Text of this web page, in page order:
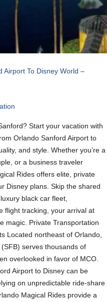
Airport To Disney World –
Start your vacation with
Orlando Sanford Airport to
and style. Whether you’re a
or a business traveler
Rides offers elite, private
Disney plans. Skip the shared
black car fleet,
flight tracking, your arrival at
magic. Private Transportation
Located northeast of Orlando,
serves thousands of
overlooked in favor of MCO.
Airport to Disney can be
on unpredictable ride-share
Magical Rides provide a